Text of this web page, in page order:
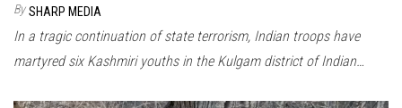
By SHARP MEDIA
In a tragic continuation of state terrorism, Indian troops have
martyred six Kashmiri youths in the Kulgam district of Indian…